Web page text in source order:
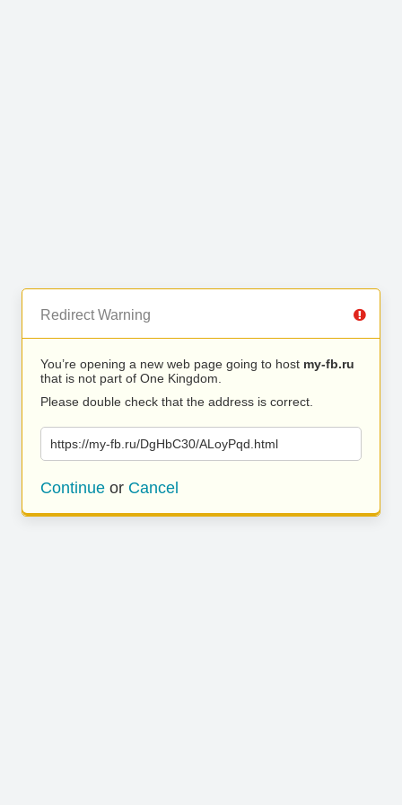
Redirect Warning
You’re opening a new web page going to host my-fb.ru
that is not part of One Kingdom.
Please double check that the address is correct.
https://my-fb.ru/DgHbC30/ALoyPqd.html
Continue or Cancel